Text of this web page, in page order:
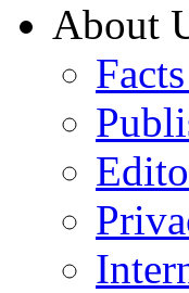
About